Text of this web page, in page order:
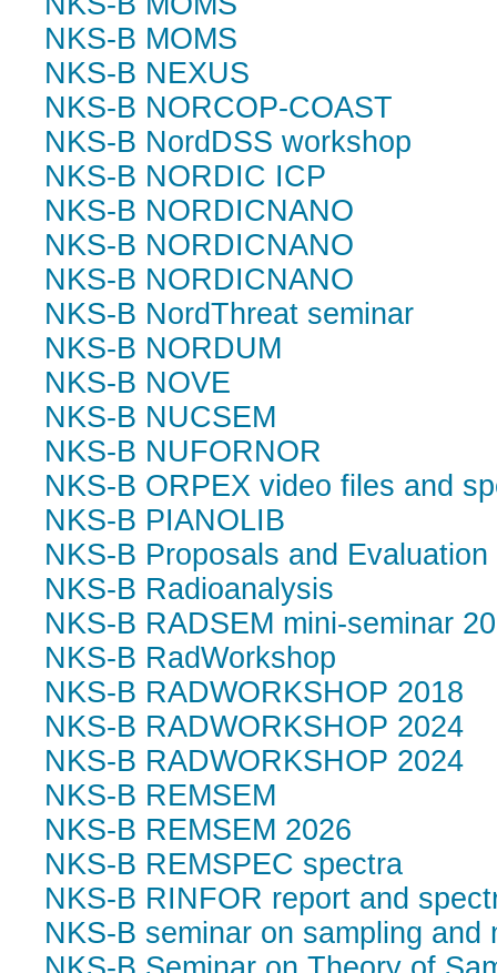
NKS-B MOMS
NKS-B NEXUS
NKS-B NORCOP-COAST
NKS-B NordDSS workshop
NKS-B NORDIC ICP
NKS-B NORDICNANO
NKS-B NORDICNANO
NKS-B NORDICNANO
NKS-B NordThreat seminar
NKS-B NORDUM
NKS-B NOVE
NKS-B NUCSEM
NKS-B NUFORNOR
NKS-B ORPEX video files and
NKS-B PIANOLIB
NKS-B Proposals and
NKS-B Radioanalysis
NKS-B RADSEM mini-seminar
NKS-B RadWorkshop
NKS-B RADWORKSHOP 2018
NKS-B RADWORKSHOP 2024
NKS-B RADWORKSHOP 2024
NKS-B REMSEM
NKS-B REMSEM 2026
NKS-B REMSPEC spectra
NKS-B RINFOR report and
NKS-B seminar on sampling and